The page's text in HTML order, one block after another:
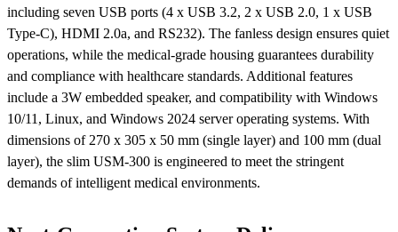
including seven USB ports (4 x USB 3.2, 2 x USB 2.0, 1 x USB
Type-C), HDMI 2.0a, and RS232). The fanless design ensures quiet
operations, while the medical-grade housing guarantees durability
and compliance with healthcare standards. Additional features
include a 3W embedded speaker, and compatibility with Windows
10/11, Linux, and Windows 2024 server operating systems. With
dimensions of 270 x 305 x 50 mm (single layer) and 100 mm (dual
layer), the slim USM-300 is engineered to meet the stringent
demands of intelligent medical environments​​​​.